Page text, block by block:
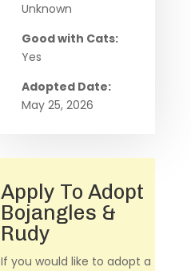
Unknown
Good with Cats:
Yes
Adopted Date:
May 25, 2026
Apply To Adopt
Bojangles &
Rudy
If you would like to adopt a